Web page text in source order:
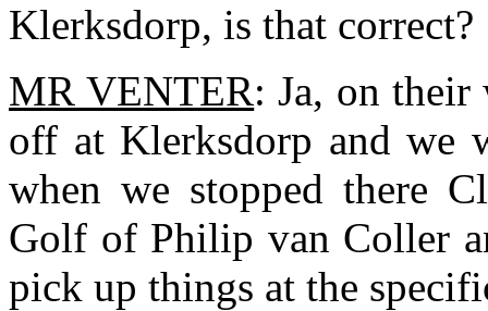
Klerksdorp, is that correct?
MR VENTER: Ja, on their
off at Klerksdorp and we
when we stopped there
Golf of Philip van Coller
pick up things at the